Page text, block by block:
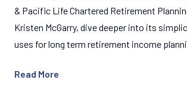
& Pacific Life Chartered Retirement
Kristen McGarry, dive deeper into its
uses for long term retirement income
Read More